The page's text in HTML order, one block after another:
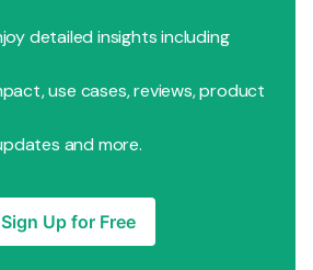
detailed insights including
use cases, reviews, product
and more.
Sign Up for Free